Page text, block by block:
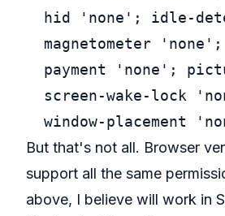
hid 'none'; idle-
magnetometer
payment 'none';
screen-wake-lock
But that's not all. Browser
support all the same
above, I believe will work in